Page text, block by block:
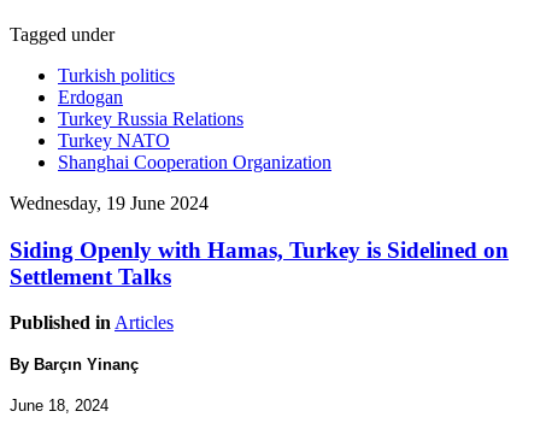
Tagged under
Turkish politics
Erdogan
Turkey Russia Relations
Turkey NATO
Shanghai Cooperation Organization
Wednesday, 19 June 2024
Siding Openly with Hamas, Turkey is Sidelined on
Settlement Talks
Published in Articles
By Barçın Yinanç
June 18, 2024